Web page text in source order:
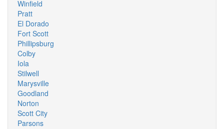
Winfield
Pratt
El Dorado
Fort Scott
Phillipsburg
Colby
Iola
Stilwell
Marysville
Goodland
Norton
Scott City
Parsons